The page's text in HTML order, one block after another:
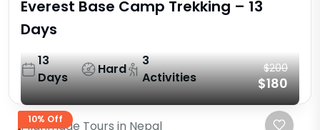
Everest Base Camp Trekking – 13
Days
13
Days
Hard
3
Activities
10% Off
$200
$180
Pilgrimage Tours in Nepal